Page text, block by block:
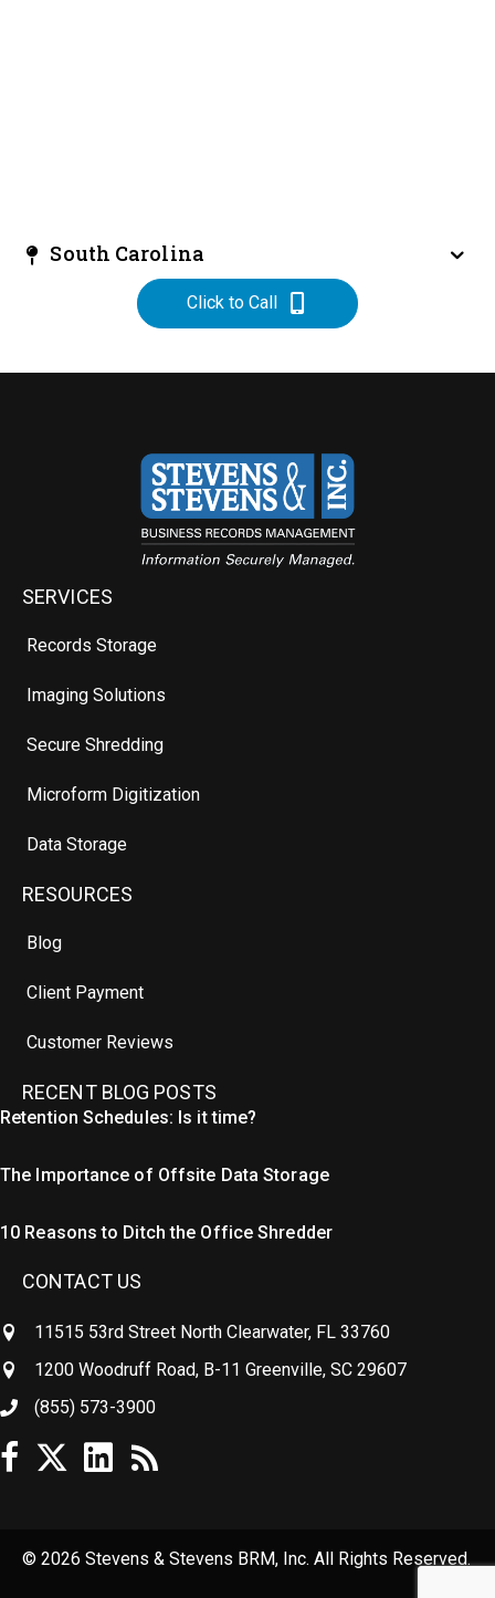
South Carolina
Click to Call
SERVICES
Records Storage
Imaging Solutions
Secure Shredding
Microform Digitization
Data Storage
RESOURCES
Blog
Client Payment
Customer Reviews
RECENT BLOG POSTS
Retention Schedules: Is it time?
The Importance of Offsite Data Storage
10 Reasons to Ditch the Office Shredder
CONTACT US
11515 53rd Street North Clearwater, FL 33760
1200 Woodruff Road, B-11 Greenville, SC 29607
(855) 573-3900
© 2026 Stevens & Stevens BRM, Inc. All Rights Reserved.